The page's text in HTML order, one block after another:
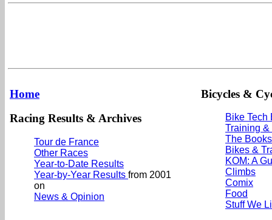
Home
Racing Results & Archives
Tour de France
Other Races
Year-to-Date Results
Year-by-Year Results from 2001
on
News & Opinion
Bicycles &
Bike Tech
Training
The
Bikes &
KOM: A
Climbs
Comix
Food
Stuff We